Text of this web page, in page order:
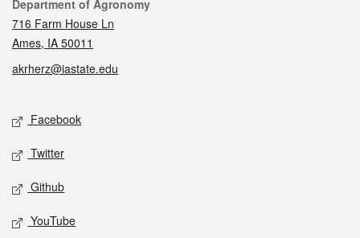
Contact
Department of Agronomy
716 Farm House Ln
Ames, IA 50011
akrherz@iastate.edu
Social media
Facebook
Twitter
Github
YouTube